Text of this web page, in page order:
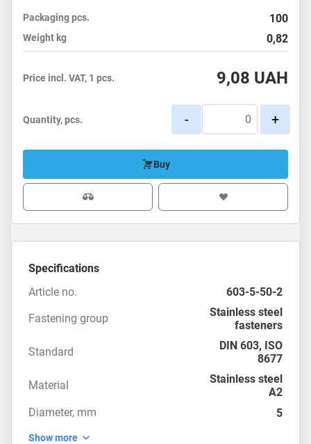
Packagingpcs. 100
Weight kg 0,82
Price incl. VAT, 1 pcs. 9,08 UAH
Quantity, pcs. - +
Buy
Specifications
Article no.
603-5-50-2
Fastening group
Stainless steel
fasteners
Standard
DIN 603, ISO
8677
Material
Stainless steel
A2
Diameter, mm
5
Show more